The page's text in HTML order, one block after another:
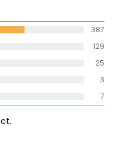
committed to showing only
7
3
25
129
387